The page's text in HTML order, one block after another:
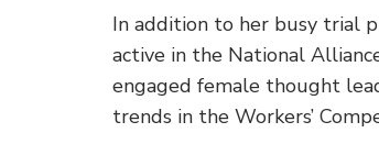
In addition to her busy trial
active in the National
engaged female thought
trends in the Workers’